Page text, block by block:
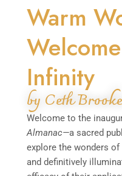
Warm
Infinity
by Ceth
Welcome to the
Almanac—a sacred
explore the wonders
and definitively